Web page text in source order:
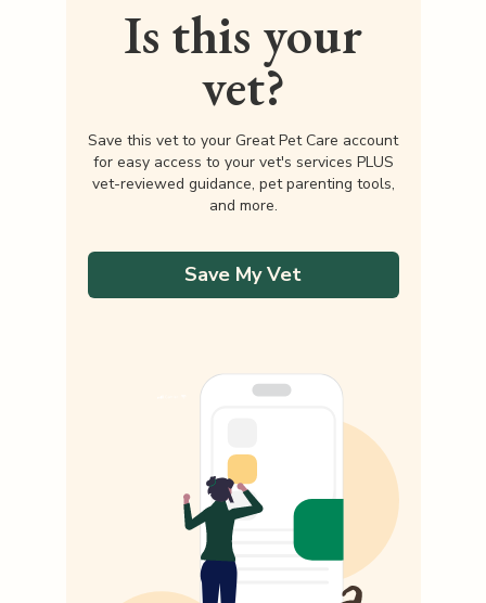
Is this your
vet?
Save this vet to your Great Pet Care account
for easy access to your vet's services PLUS
vet-reviewed guidance, pet parenting tools,
and more.
Save My Vet